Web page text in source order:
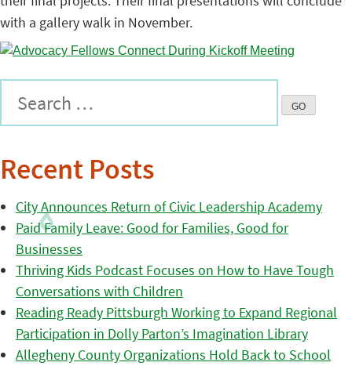
with a gallery walk in November.
Recent Posts
City Announces Return of Civic Leadership Academy
Paid Family Leave: Good for Families, Good for
Businesses
Thriving Kids Podcast Focuses on How to Have Tough
Conversations with Children
Reading Ready Pittsburgh Working to Expand Regional
Participation in Dolly Parton’s Imagination Library
Allegheny County Organizations Hold Back to School